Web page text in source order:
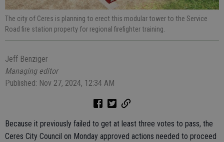
The city of Ceres is planning to erect this modular tower to the Service
Road fire station property for regional firefighter training.
Jeff Benziger
Managing editor
Published: Nov 27, 2024, 12:34 AM
Because it previously failed to get at least three votes to pass, the
Ceres City Council on Monday approved actions needed to proceed